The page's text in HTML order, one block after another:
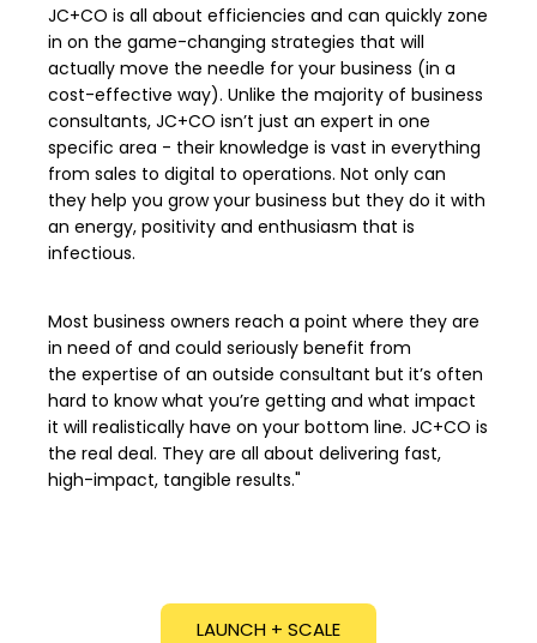
JC+CO is all about efficiencies and can quickly zone
in on the game-changing strategies that will
actually move the needle for your business (in a
cost-effective way). Unlike the majority of business
consultants, JC+CO isn’t just an expert in one
specific area - their knowledge is vast in everything
from sales to digital to operations. Not only can
they help you grow your business but they do it with
an energy, positivity and enthusiasm that is
infectious.
Most business owners reach a point where they are
in need of and could seriously benefit from
the expertise of an outside consultant but it’s often
hard to know what you’re getting and what impact
it will realistically have on your bottom line. JC+CO is
the real deal. They are all about delivering fast,
high-impact, tangible results."
LAUNCH + SCALE